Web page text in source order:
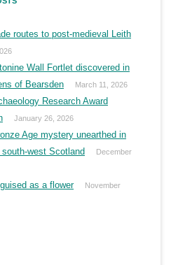
routes to post-medieval Leith
Wall Fortlet discovered in
of Bearsden
March 11, 2026
Research Award
January 26, 2026
Age mystery unearthed in
west Scotland
December
as a flower
November